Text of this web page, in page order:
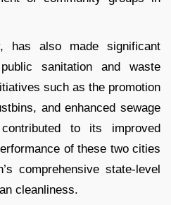
has also made significant
sanitation and waste
such as the promotion
and enhanced sewage
to its improved
of these two cities
comprehensive state-level
cleanliness.